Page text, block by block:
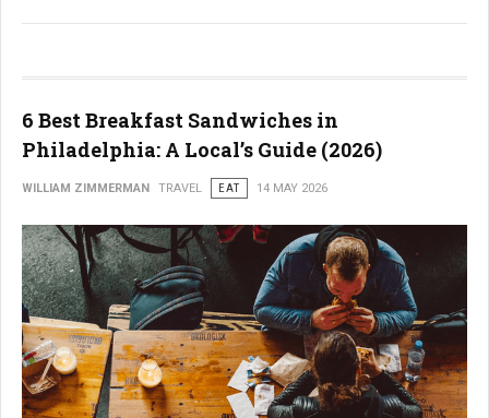
6 Best Breakfast Sandwiches in
Philadelphia: A Local’s Guide (2026)
WILLIAM ZIMMERMAN TRAVEL EAT 14 MAY 2026